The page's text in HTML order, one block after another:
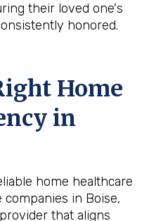
their loved one's
honored.
Home
in
home healthcare
in Boise,
that aligns